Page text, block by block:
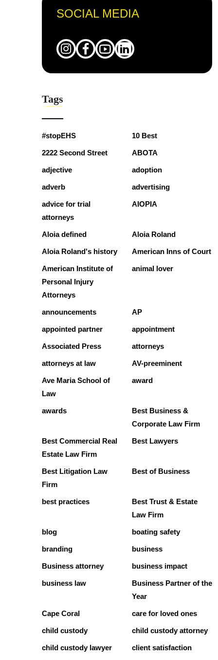
SOCIAL MEDIA
Tags
#stopEHS 10 Best
2222 Second Street ABOTA
adjective adoption
adverb advertising
advice for trial
attorneys
AIOPIA
Aloia defined Aloia Roland
Aloia Roland's history American Inns of Court
American Institute of
Personal Injury
Attorneys
animal lover
announcements AP
appointed partner appointment
Associated Press attorneys
attorneys at law AV-preeminent
Ave Maria School of
Law
award
awards
Best Business &
Corporate Law Firm
Best Commercial Real
Estate Law Firm
Best Lawyers
Best Litigation Law
Firm
Best of Business
best practices
Best Trust & Estate
Law Firm
blog boating safety
branding business
Business attorney business impact
business law
Business Partner of the
Year
Cape Coral care for loved ones
child custody child custody attorney
child custody lawyer client satisfaction